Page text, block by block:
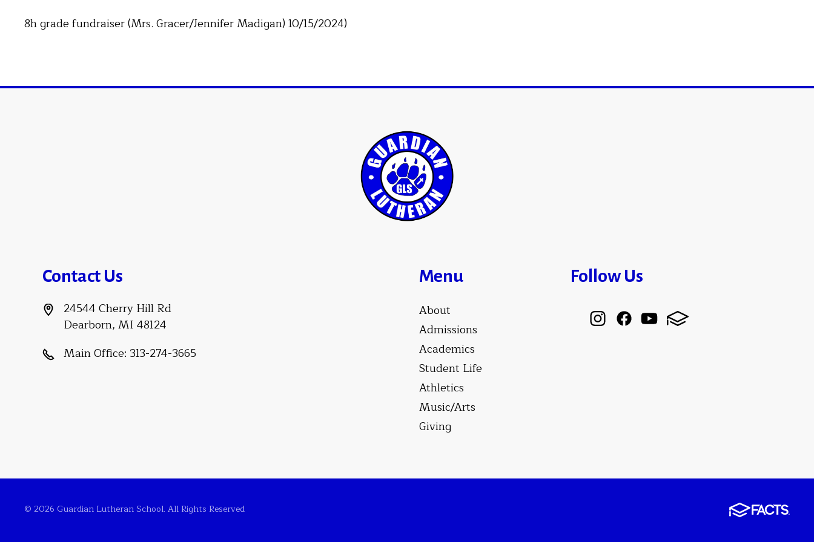
8h grade fundraiser (Mrs. Gracer/Jennifer Madigan) 10/15/2024)
Contact Us
24544 Cherry Hill Rd
Dearborn, MI 48124
Main Office: 313-274-3665
Menu
About
Admissions
Academics
Student Life
Athletics
Music/Arts
Giving
Follow Us
© 2026 Guardian Lutheran School. All Rights Reserved